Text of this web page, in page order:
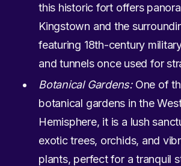
this historic fort offers
Kingstown and the
featuring 18th-century
and tunnels once used for
Botanical Gardens:One of
botanical gardens in the
Hemisphere, it is a lush
exotic trees, orchids, and
plants, perfect for a tranquil